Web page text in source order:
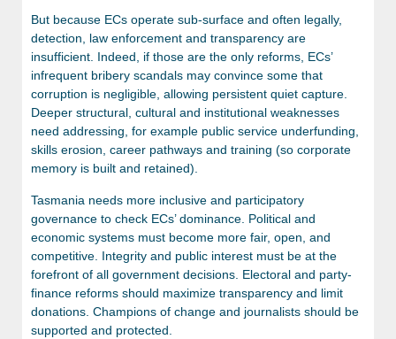
But because ECs operate sub-surface and often legally,
detection, law enforcement and transparency are
insufficient. Indeed, if those are the only reforms, ECs’
infrequent bribery scandals may convince some that
corruption is negligible, allowing persistent quiet capture.
Deeper structural, cultural and institutional weaknesses
need addressing, for example public service underfunding,
skills erosion, career pathways and training (so corporate
memory is built and retained).
Tasmania needs more inclusive and participatory
governance to check ECs’ dominance. Political and
economic systems must become more fair, open, and
competitive. Integrity and public interest must be at the
forefront of all government decisions. Electoral and party-
finance reforms should maximize transparency and limit
donations. Champions of change and journalists should be
supported and protected.